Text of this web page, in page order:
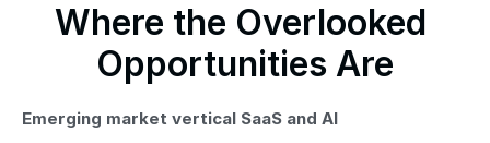
Where the Overlooked
Opportunities Are
Emerging market vertical SaaS and AI